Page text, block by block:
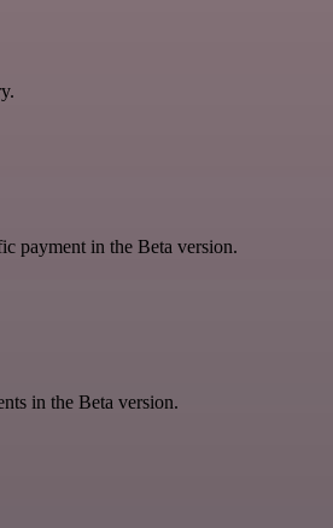
payment in the Beta version.
in the Beta version.